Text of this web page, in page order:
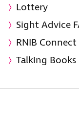
Lottery
Sight Advice
RNIB
Talking Books